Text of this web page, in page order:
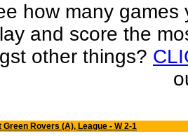
how many
and score the
other things?
Rovers (A), League - W 2-1